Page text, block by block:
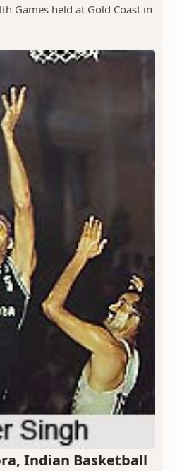
Games held at Gold Coast in
Indian Basketball